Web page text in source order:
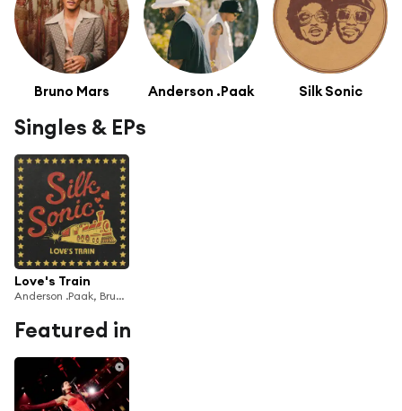
Bruno Mars Anderson .Paak Silk Sonic
Singles & EPs
Love's Train
Anderson .Paak, Bruno Mars & Silk Sonic
Featured in